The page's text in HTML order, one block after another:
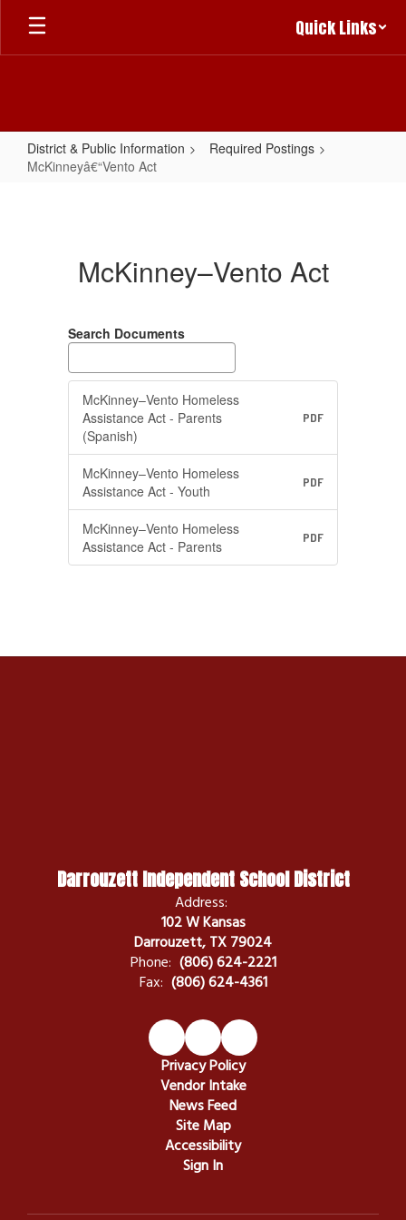
Skip
main
Quick Links
District & Public Information
Required Postings
McKinneyâ€“Vento Act
McKinney–Vento Act
Search Documents
McKinney–Vento Homeless
Assistance Act - Parents
(Spanish)
PDF
McKinney–Vento Homeless
Assistance Act - Youth
PDF
McKinney–Vento Homeless
Assistance Act - Parents
PDF
Darrouzett Independent School District
Address:
102 W Kansas
Darrouzett, TX 79024
Phone: (806) 624-2221
Fax: (806) 624-4361
Privacy Policy
Vendor Intake
News Feed
Site Map
Accessibility
Sign In